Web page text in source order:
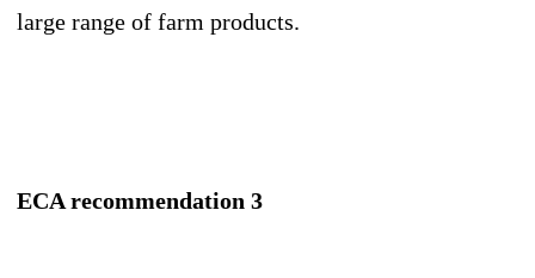
large range of farm products.
ECA recommendation 3